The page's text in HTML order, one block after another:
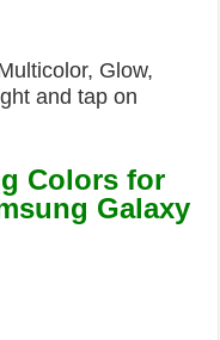
Glow,
and tap on
Colors for
Galaxy